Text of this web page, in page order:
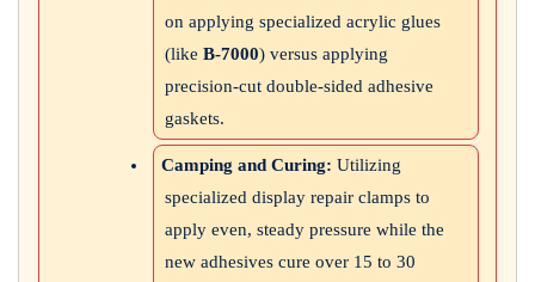
on applying specialized acrylic glues
(like B-7000) versus applying
precision-cut double-sided adhesive
gaskets.
Camping and Curing: Utilizing
specialized display repair clamps to
apply even, steady pressure while the
new adhesives cure over 15 to 30